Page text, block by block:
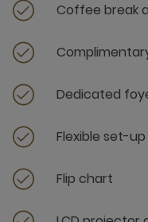
Coffee break
Dedicated
Flexible set-up
Flip chart